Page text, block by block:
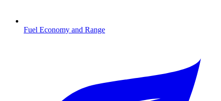
Fuel Economy and Range